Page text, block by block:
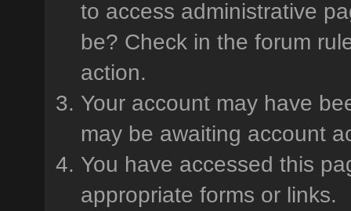
to access administrative
be? Check in the forum
action.
Your account may have
may be awaiting account
You have accessed this
appropriate forms or links.